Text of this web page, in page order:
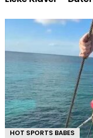
HOT SPORTS BABES